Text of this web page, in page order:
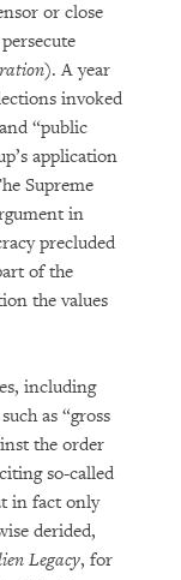
or close
). A year
invoked
“public
application
Supreme
in
precluded
of the
the values
including
as “gross
the order
so-called
in fact only
derided,
Legacy, for